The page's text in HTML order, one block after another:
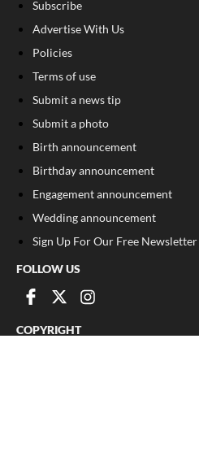
Subscribe
Advertise With Us
Policies
Terms of use
Submit a news tip
Submit a photo
Birth announcement
Birthday announcement
Engagement announcement
Wedding announcement
Sign Up For Our Free Newsletter
FOLLOW US
COPYRIGHT